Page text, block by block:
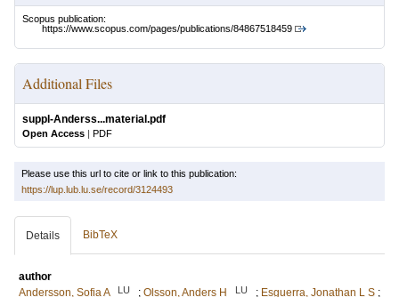
Scopus publication:
https://www.scopus.com/pages/publications/84867518459
Additional Files
suppl-Anderss...material.pdf
Open Access PDF
Please use this url to cite or link to this publication:
https://lup.lub.lu.se/record/3124493
Details BibTeX
author
Andersson, Sofia A
LU ; Olsson, Anders H LU ; Esguerra, Jonathan L S ;